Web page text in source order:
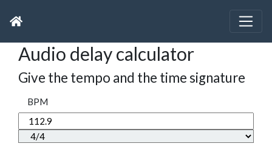
Audio delay calculator
Give the tempo and the time signature
BPM